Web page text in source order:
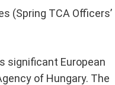
(Spring TCA Officers’
significant European
of Hungary. The